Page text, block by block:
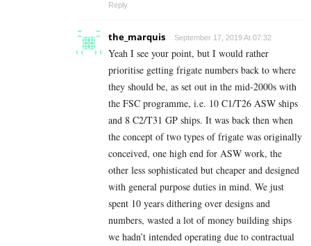
Reply
the_marquis September 17, 2019 At 07:32
Yeah I see your point, but I would rather
prioritise getting frigate numbers back to where
they should be, as set out in the mid-2000s with
the FSC programme, i.e. 10 C1/T26 ASW ships
and 8 C2/T31 GP ships. It was back then when
the concept of two types of frigate was originally
conceived, one high end for ASW work, the
other less sophisticated but cheaper and designed
with general purpose duties in mind. We just
spent 10 years dithering over designs and
numbers, wasted a lot of money building ships
we hadn’t intended operating due to contractual